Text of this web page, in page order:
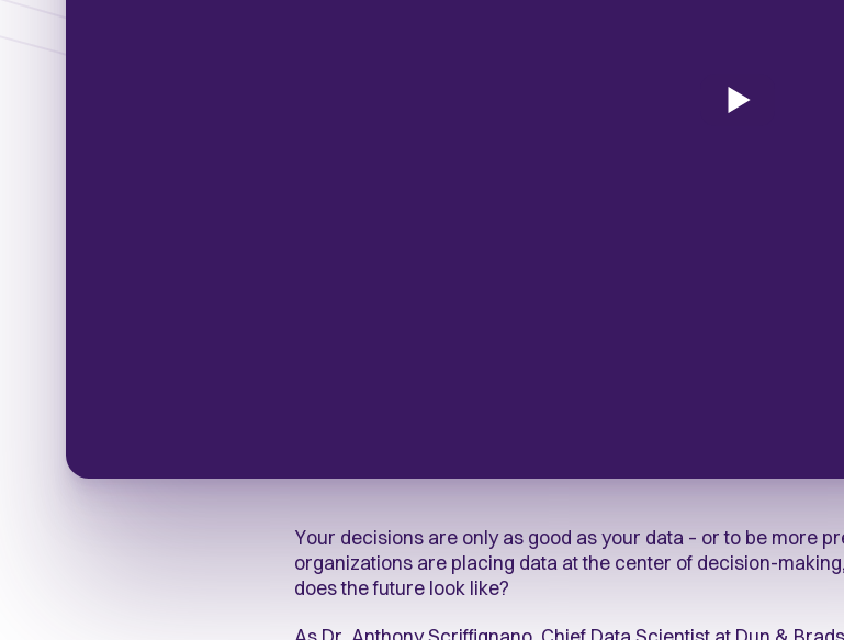
Your decisions are only as good as your data – or to be more
organizations are placing data at the center of decision-
does the future look like?